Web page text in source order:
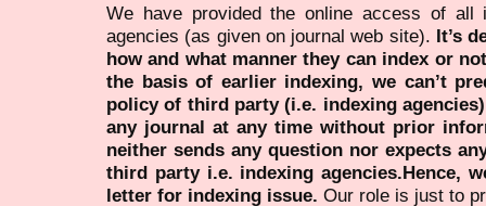
We have provided the online access of all
agencies (as given on journal web site). It’s
how and what manner they can index or
the basis of earlier indexing, we can’t
policy of third party (i.e. indexing
any journal at any time without prior
neither sends any question nor expects
third party i.e. indexing agencies.Hence,
letter for indexing issue. Our role is just to